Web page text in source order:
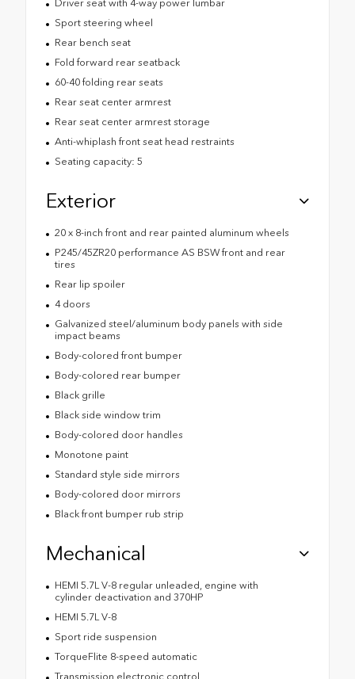
Driver seat with 4-way power lumbar
Sport steering wheel
Rear bench seat
Fold forward rear seatback
60-40 folding rear seats
Rear seat center armrest
Rear seat center armrest storage
Anti-whiplash front seat head restraints
Seating capacity: 5
Exterior
20 x 8-inch front and rear painted aluminum wheels
P245/45ZR20 performance AS BSW front and rear
tires
Rear lip spoiler
4 doors
Galvanized steel/aluminum body panels with side
impact beams
Body-colored front bumper
Body-colored rear bumper
Black grille
Black side window trim
Body-colored door handles
Monotone paint
Standard style side mirrors
Body-colored door mirrors
Black front bumper rub strip
Mechanical
HEMI 5.7L V-8 regular unleaded, engine with
cylinder deactivation and 370HP
HEMI 5.7L V-8
Sport ride suspension
TorqueFlite 8-speed automatic
Transmission electronic control